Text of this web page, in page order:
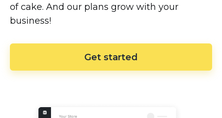
of cake. And our plans grow with your
business!
Get started